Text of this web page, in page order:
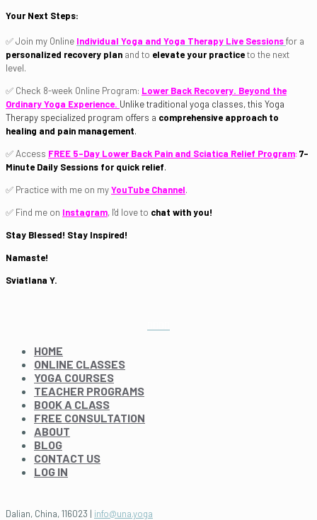
Your Next Steps:
✅ Join my Online Individual Yoga and Yoga Therapy Live Sessionsfor a
personalized recovery plan and to elevate your practiceto the next
level.
✅ Check 8-week Online Program: Lower Back Recovery. Beyond the
Ordinary Yoga Experience. Unlike traditional yoga classes, this Yoga
Therapy specialized program offers a comprehensive approach to
healing and pain management.
✅ Access FREE 5-Day Lower Back Pain and Sciatica Relief Program: 7-
Minute Daily Sessions for quick relief.
✅ Practice with me on myYouTube Channel.
✅ Find me on Instagram, I'd love to chat with you!
Stay Blessed! Stay Inspired!
Namaste!
Sviatlana Y.
HOME
ONLINE CLASSES
YOGA COURSES
TEACHER PROGRAMS
BOOK A CLASS
FREE CONSULTATION
ABOUT
BLOG
CONTACT US
LOG IN
Dalian, China, 116023 | info@una.yoga